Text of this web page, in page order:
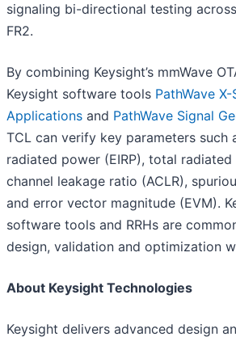
signaling bi-directional testing
FR2.
By combining Keysight’s mmWave
Keysight software tools PathWave
Applications and PathWave Signal
TCL can verify key parameters
radiated power (EIRP), total
channel leakage ratio (ACLR),
and error vector magnitude (EVM).
software tools and RRHs are
design, validation and optimization
About Keysight Technologies
Keysight delivers advanced design